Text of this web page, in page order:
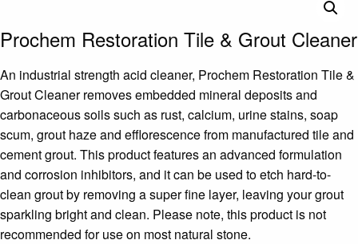
Prochem Restoration Tile & Grout Cleaner
An industrial strength acid cleaner, Prochem Restoration Tile &
Grout Cleaner removes embedded mineral deposits and
carbonaceous soils such as rust, calcium, urine stains, soap
scum, grout haze and efflorescence from manufactured tile and
cement grout. This product features an advanced formulation
and corrosion inhibitors, and it can be used to etch hard-to-
clean grout by removing a super fine layer, leaving your grout
sparkling bright and clean. Please note, this product is not
recommended for use on most natural stone.